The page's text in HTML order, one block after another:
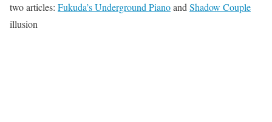
two articles: Fukuda’s Underground Pianoand Shadow Couple
illusion